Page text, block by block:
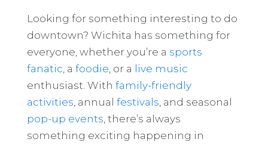
Looking for something interesting to do
downtown? Wichita has something for
everyone, whether you’re a sports
fanatic , a foodie , or a live music
enthusiast. With family-friendly
activities , annual festivals , and seasonal
pop-up events , there’s always
something exciting happening in